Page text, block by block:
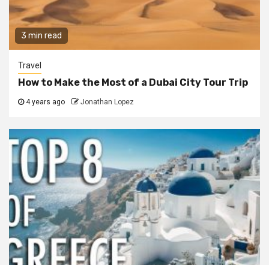
3 min read
Travel
How to Make the Most of a Dubai City Tour Trip
4 years ago Jonathan Lopez